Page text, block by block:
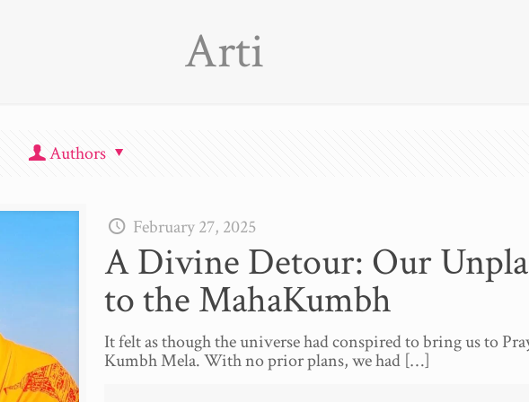
Arti
Authors
February 27, 2025
A Divine Detour: Our
to the MahaKumbh
It felt as though the universe had conspired to bring us to
Kumbh Mela. With no prior plans, we had […]